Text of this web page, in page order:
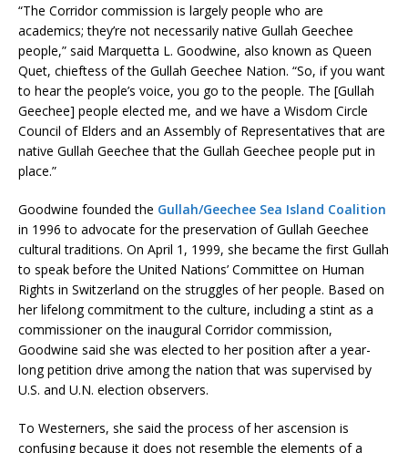
“The Corridor commission is largely people who are
academics; they’re not necessarily native Gullah Geechee
people,” said Marquetta L. Goodwine, also known as Queen
Quet, chieftess of the Gullah Geechee Nation. “So, if you want
to hear the people’s voice, you go to the people. The [Gullah
Geechee] people elected me, and we have a Wisdom Circle
Council of Elders and an Assembly of Representatives that are
native Gullah Geechee that the Gullah Geechee people put in
place.”
Goodwine founded the Gullah/Geechee Sea Island Coalition
in 1996 to advocate for the preservation of Gullah Geechee
cultural traditions. On April 1, 1999, she became the first Gullah
to speak before the United Nations’ Committee on Human
Rights in Switzerland on the struggles of her people. Based on
her lifelong commitment to the culture, including a stint as a
commissioner on the inaugural Corridor commission,
Goodwine said she was elected to her position after a year-
long petition drive among the nation that was supervised by
U.S. and U.N. election observers.
To Westerners, she said the process of her ascension is
confusing because it does not resemble the elements of a